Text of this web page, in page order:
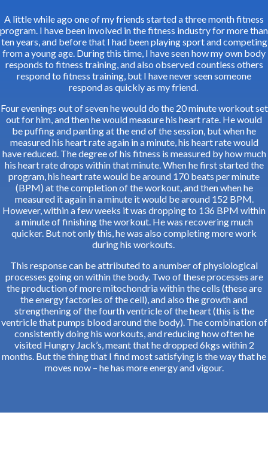
A little while ago one of my friends started a three month fitness
program. I have been involved in the fitness industry for more than
ten years, and before that I had been playing sport and competing
from a young age. During this time, I have seen how my own body
responds to fitness training, and also observed countless others
respond to fitness training, but I have never seen someone
respond as quickly as my friend.
Four evenings out of seven he would do the 20 minute workout set
out for him, and then he would measure his heart rate. He would
be puffing and panting at the end of the session, but when he
measured his heart rate again in a minute, his heart rate would
have reduced. The degree of his fitness is measured by how much
his heart rate drops within that minute. When he first started the
program, his heart rate would be around 170 beats per minute
(BPM) at the completion of the workout, and then when he
measured it again in a minute it would be around 152 BPM.
However, within a few weeks it was dropping to 136 BPM within
a minute of finishing the workout. He was recovering much
quicker. But not only this, he was also completing more work
during his workouts.
This response can be attributed to a number of physiological
processes going on within the body. Two of these processes are
the production of more mitochondria within the cells (these are
the energy factories of the cell), and also the growth and
strengthening of the fourth ventricle of the heart (this is the
ventricle that pumps blood around the body). The combination of
consistently doing his workouts, and reducing how often he
visited Hungry Jack’s, meant that he dropped 6kgs within 2
months. But the thing that I find most satisfying is the way that he
moves now – he has more energy and vigour.